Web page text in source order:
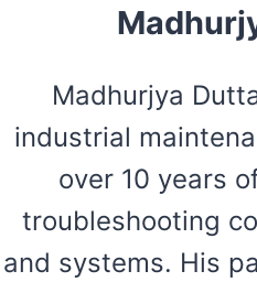
Madhurjya
industrial
over 10 years
troubleshooting
and systems. His